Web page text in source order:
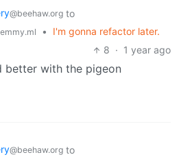
@beehaw.org to
•
I'm gonna refactor later.
8 · 1 year ago
better with the pigeon
@beehaw.org to